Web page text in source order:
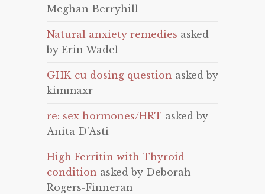
Meghan Berryhill
Natural anxiety remedies asked
by Erin Wadel
GHK-cu dosing question asked by
kimmaxr
re: sex hormones/HRT asked by
Anita D'Asti
High Ferritin with Thyroid
condition asked by Deborah
Rogers-Finneran